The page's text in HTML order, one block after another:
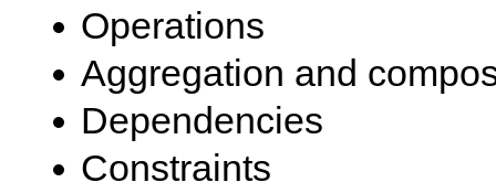
Operations
Aggregation and
Dependencies
Constraints